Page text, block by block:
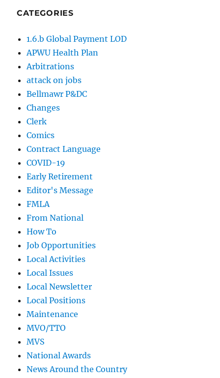
CATEGORIES
1.6.b Global Payment LOD
APWU Health Plan
Arbitrations
attack on jobs
Bellmawr P&DC
Changes
Clerk
Comics
Contract Language
COVID-19
Early Retirement
Editor's Message
FMLA
From National
How To
Job Opportunities
Local Activities
Local Issues
Local Newsletter
Local Positions
Maintenance
MVO/TTO
MVS
National Awards
News Around the Country